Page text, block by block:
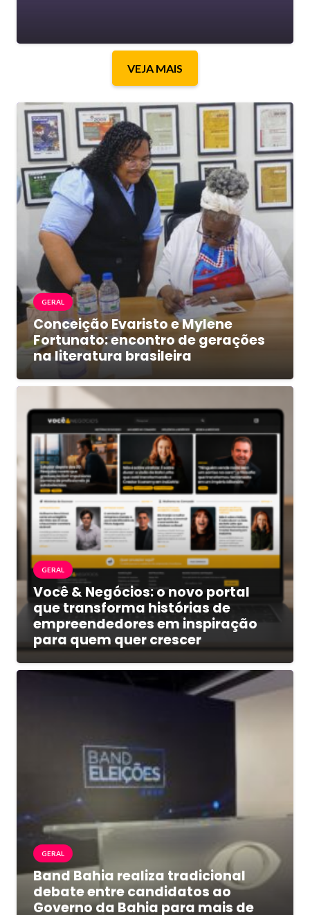
VEJA MAIS
GERAL
Conceição Evaristo e Mylene
Fortunato: encontro de gerações
na literatura brasileira
GERAL
Você & Negócios: o novo portal
que transforma histórias de
empreendedores em inspiração
para quem quer crescer
GERAL
Band Bahia realiza tradicional
debate entre candidatos ao
Governo da Bahia para mais de